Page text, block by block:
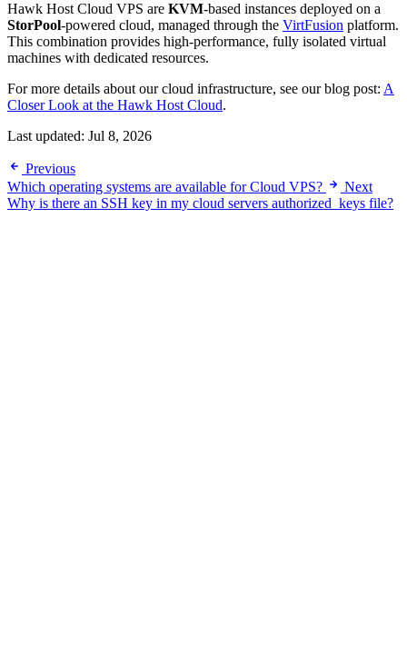
Hawk Host Cloud VPS are KVM-based instances deployed on a
StorPool-powered cloud, managed through the VirtFusion platform.
This combination provides high-performance, fully isolated virtual
machines with dedicated resources.
For more details about our cloud infrastructure, see our blog post: A
Closer Look at the Hawk Host Cloud.
Last updated: Jul 8, 2026
Previous
Which operating systems are available for Cloud VPS?
Next
Why is there an SSH key in my cloud servers authorized_keys file?